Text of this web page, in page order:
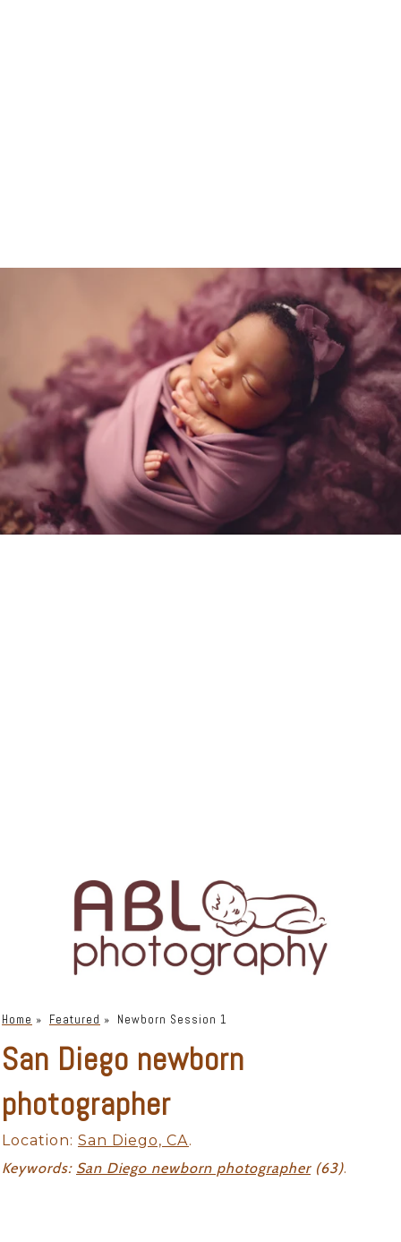
Home » Featured » Newborn Session 1
San Diego newborn
photographer
Location: San Diego, CA.
Keywords: San Diego newborn photographer(63).